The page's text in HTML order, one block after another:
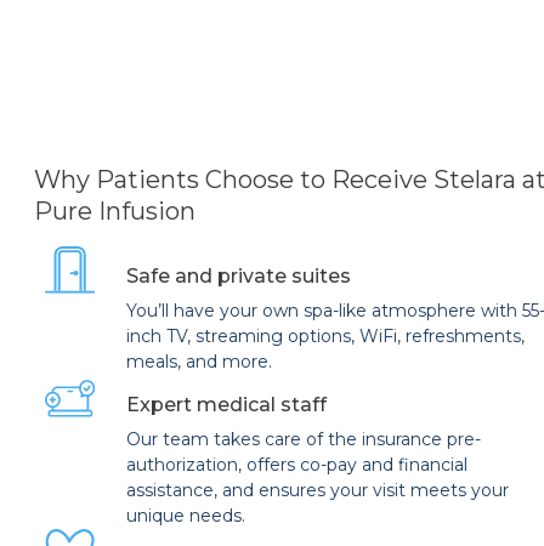
Why Patients Choose to Receive Stelara
Pure Infusion
Safe and private suites
You’ll have your own spa-like atmosphere with 55-
inch TV, streaming options, WiFi, refreshments,
meals, and more.
Expert medical staff
Our team takes care of the insurance pre-
authorization, offers co-pay and financial
assistance, and ensures your visit meets your
unique needs.